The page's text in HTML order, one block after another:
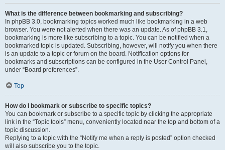
What is the difference between bookmarking and subscribing?
In phpBB 3.0, bookmarking topics worked much like bookmarking in a web
browser. You were not alerted when there was an update. As of phpBB 3.1,
bookmarking is more like subscribing to a topic. You can be notified when a
bookmarked topic is updated. Subscribing, however, will notify you when there
is an update to a topic or forum on the board. Notification options for
bookmarks and subscriptions can be configured in the User Control Panel,
under “Board preferences”.
Top
How do I bookmark or subscribe to specific topics?
You can bookmark or subscribe to a specific topic by clicking the appropriate
link in the “Topic tools” menu, conveniently located near the top and bottom of a
topic discussion.
Replying to a topic with the “Notify me when a reply is posted” option checked
will also subscribe you to the topic.